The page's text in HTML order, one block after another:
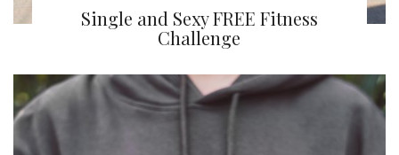
Single and Sexy FREE Fitness
Challenge